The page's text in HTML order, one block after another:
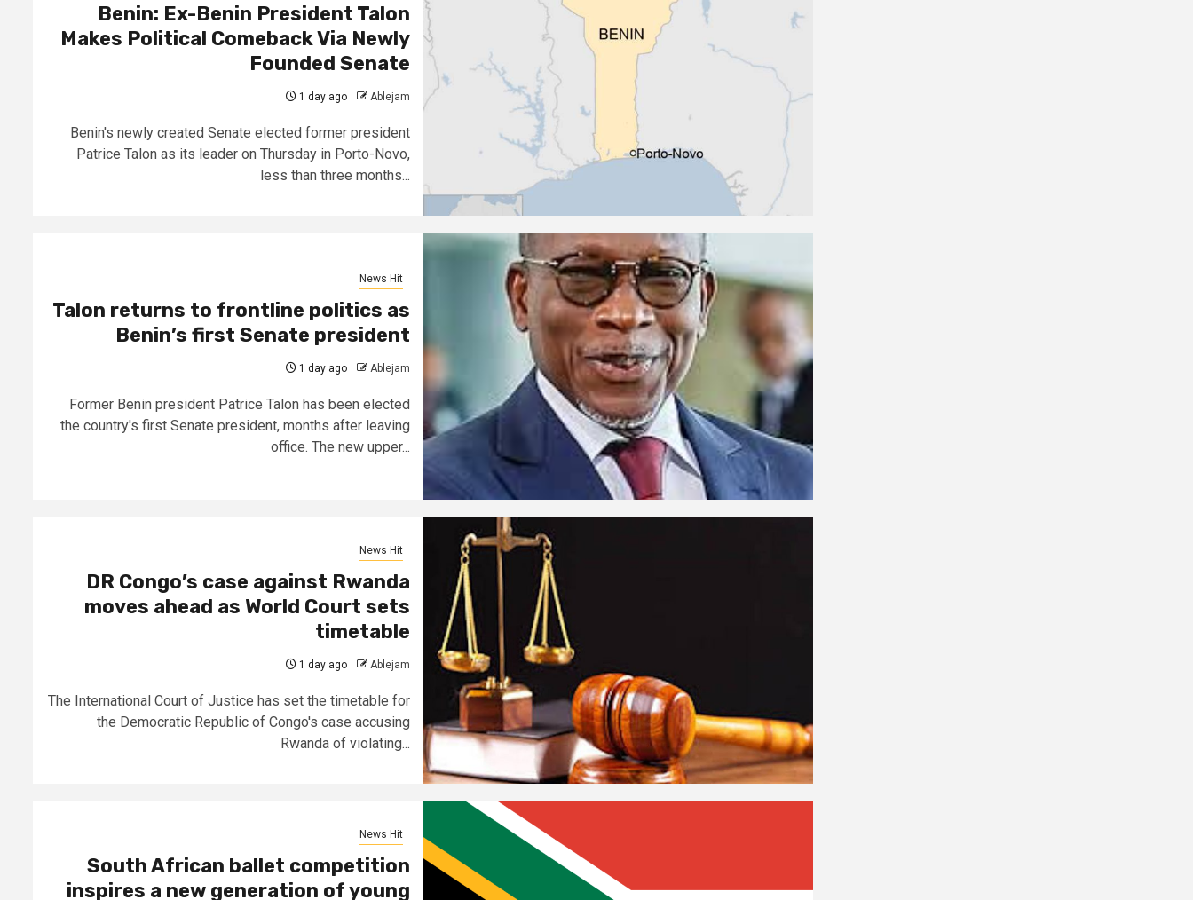
Benin: Ex-Benin President Talon
Makes Political Comeback Via Newly
Founded Senate
1 day ago Ablejam
Benin's newly created Senate elected former president
Patrice Talon as its leader on Thursday in Porto-Novo,
less than three months...
News Hit
Talon returns to frontline politics as
Benin’s first Senate president
1 day ago Ablejam
Former Benin president Patrice Talon has been elected
the country's first Senate president, months after leaving
office. The new upper...
News Hit
DR Congo’s case against Rwanda
moves ahead as World Court sets
timetable
1 day ago Ablejam
The International Court of Justice has set the timetable for
the Democratic Republic of Congo's case accusing
Rwanda of violating...
News Hit
South African ballet competition
inspires a new generation of young